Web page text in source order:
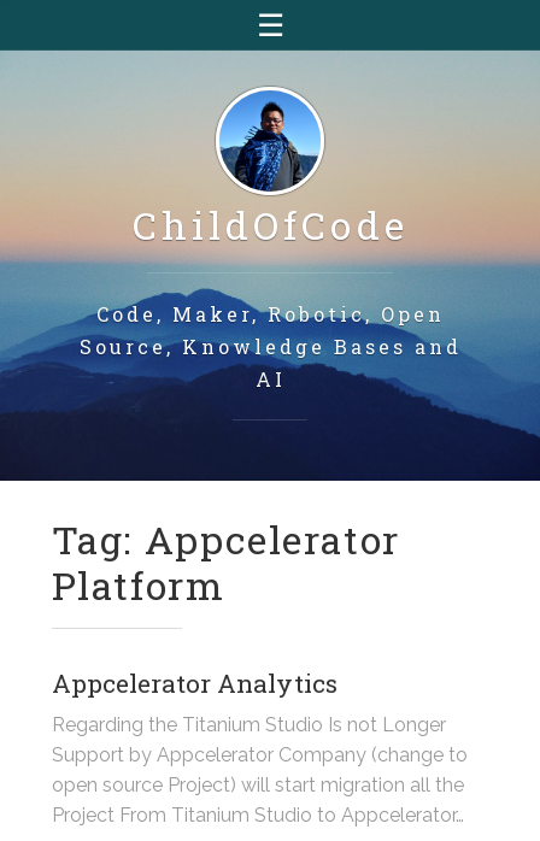
☰
ChildOfCode
Code, Maker, Robotic, Open
Source, Knowledge Bases and
AI
Tag: Appcelerator
Platform
Appcelerator Analytics
Regarding the Titanium Studio Is not Longer
Support by Appcelerator Company (change to
open source Project) will start migration all the
Project From Titanium Studio to Appcelerator…